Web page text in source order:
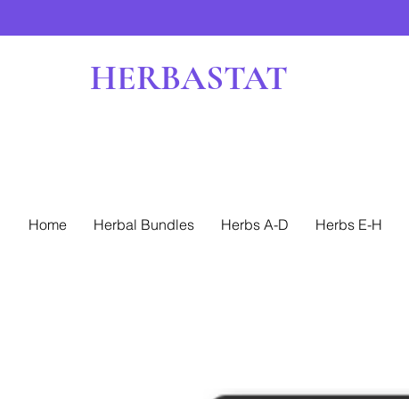
HERBASTAT
Home Herbal Bundles Herbs A-D Herbs E-H